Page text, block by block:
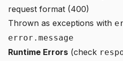
request format (400)
Thrown as exceptions with
error.message
Runtime Errors (check